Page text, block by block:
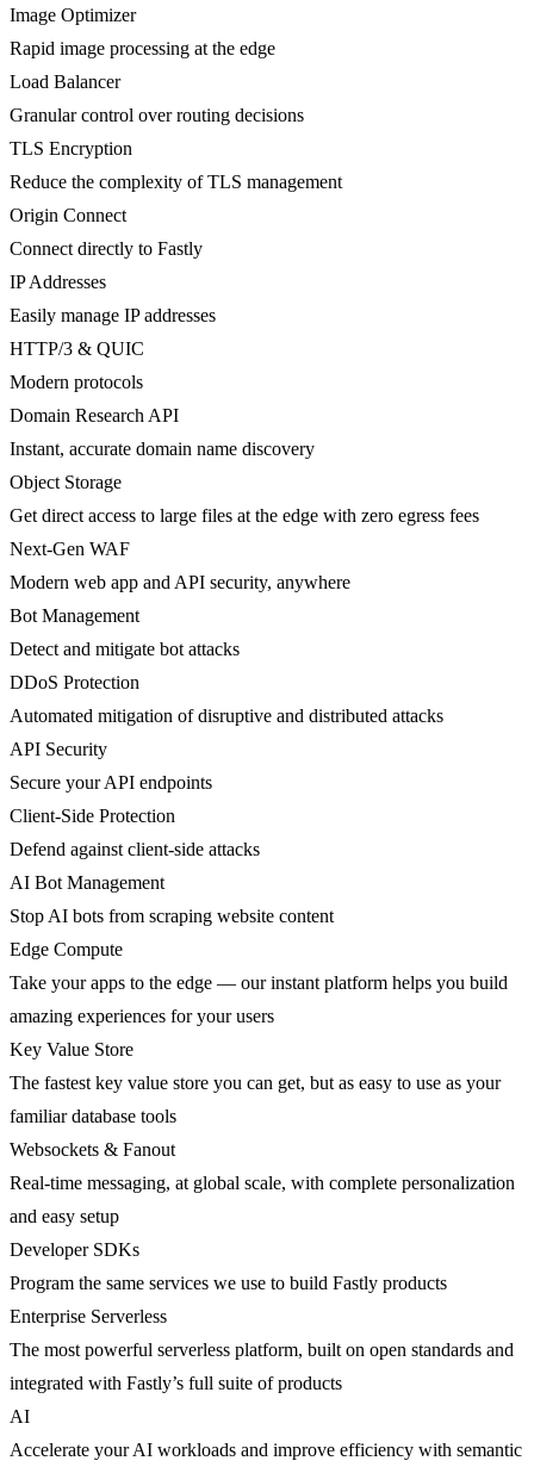
Image Optimizer
Rapid image processing at the edge
Load Balancer
Granular control over routing decisions
TLS Encryption
Reduce the complexity of TLS management
Origin Connect
Connect directly to Fastly
IP Addresses
Easily manage IP addresses
HTTP/3 & QUIC
Modern protocols
Domain Research API
Instant, accurate domain name discovery
Object Storage
Get direct access to large files at the edge with zero egress fees
Next-Gen WAF
Modern web app and API security, anywhere
Bot Management
Detect and mitigate bot attacks
DDoS Protection
Automated mitigation of disruptive and distributed attacks
API Security
Secure your API endpoints
Client-Side Protection
Defend against client-side attacks
AI Bot Management
Stop AI bots from scraping website content
Edge Compute
Take your apps to the edge — our instant platform helps you build
amazing experiences for your users
Key Value Store
The fastest key value store you can get, but as easy to use as your
familiar database tools
Websockets & Fanout
Real-time messaging, at global scale, with complete personalization
and easy setup
Developer SDKs
Program the same services we use to build Fastly products
Enterprise Serverless
The most powerful serverless platform, built on open standards and
integrated with Fastly’s full suite of products
AI
Accelerate your AI workloads and improve efficiency with semantic